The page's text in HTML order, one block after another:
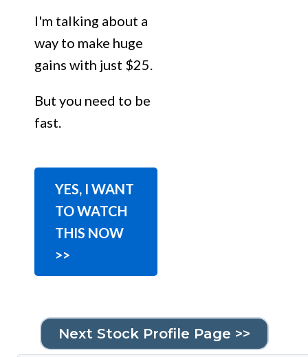
I'm talking about a
way to make huge
gains with just $25.
But you need to be
fast.
YES, I WANT
TO WATCH
THIS NOW
>>
Next Stock Profile Page >>